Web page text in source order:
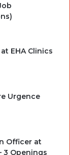
EHA Clinics
Urgence
Officer at
3 Openings